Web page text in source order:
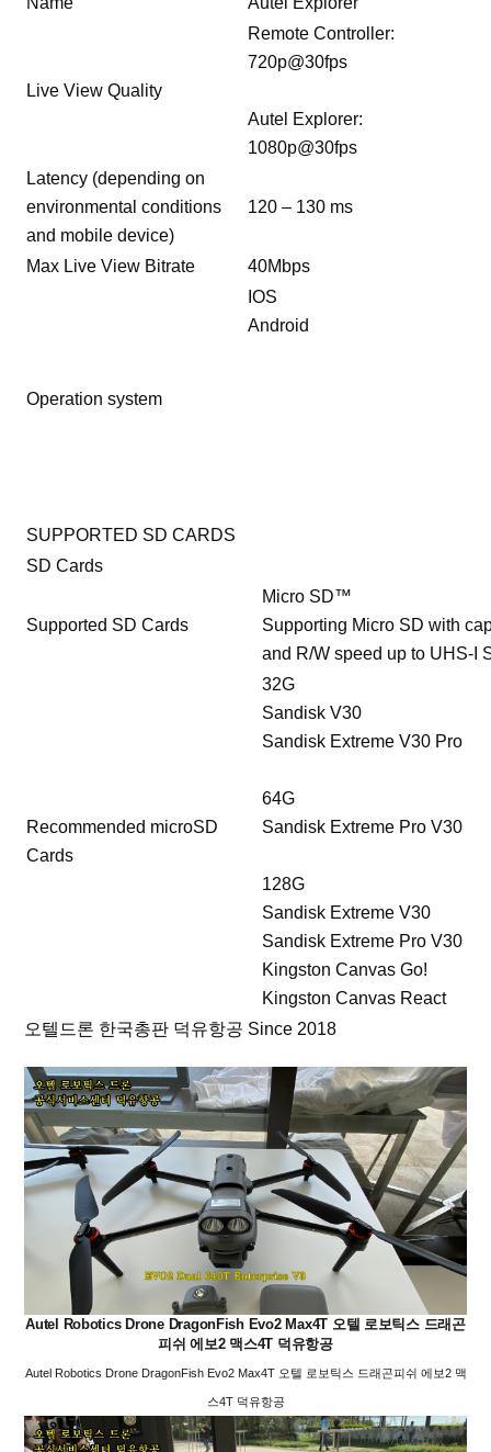
Live View Quality
Remote Controller:
720p@30fps
Autel Explorer:
1080p@30fps
Latency (depending on
environmental conditions
and mobile device)
120 – 130 ms
Max Live View Bitrate 40Mbps
Operation system
IOS
Android
SUPPORTED SD CARDS
SD Cards
Supported SD Cards
Micro SD™
Supporting Micro SD with
and R/W speed up to UHS-I
Recommended microSD
Cards
32G
Sandisk V30
Sandisk Extreme V30 Pro
64G
Sandisk Extreme Pro V30
128G
Sandisk Extreme V30
Sandisk Extreme Pro V30
Kingston Canvas Go!
Kingston Canvas React
오텔드론 한국총판 덕유항공 Since 2018
Autel Robotics Drone DragonFish Evo2 Max4T 오텔 로보틱스 드래곤
피쉬 에보2 맥스4T 덕유항공
Autel Robotics Drone DragonFish Evo2 Max4T 오텔 로보틱스 드래곤피쉬 에보2 맥
스4T 덕유항공